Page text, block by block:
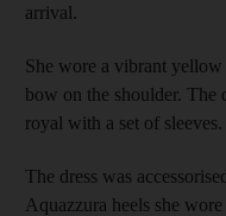
arrival.
She wore a vibrant yellow
bow on the shoulder. The
royal with a set of sleeves.
The dress was
Aquazzura heels she